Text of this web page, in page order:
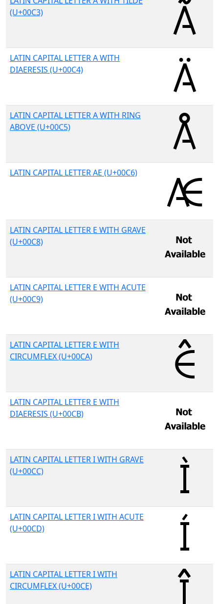
(U+00C3)
LATIN CAPITAL LETTER A WITH
DIAERESIS (U+00C4)
LATIN CAPITAL LETTER A WITH RING
ABOVE (U+00C5)
LATIN CAPITAL LETTER AE (U+00C6)
LATIN CAPITAL LETTER E WITH GRAVE
(U+00C8)
LATIN CAPITAL LETTER E WITH ACUTE
(U+00C9)
LATIN CAPITAL LETTER E WITH
CIRCUMFLEX (U+00CA)
LATIN CAPITAL LETTER E WITH
DIAERESIS (U+00CB)
LATIN CAPITAL LETTER I WITH GRAVE
(U+00CC)
LATIN CAPITAL LETTER I WITH ACUTE
(U+00CD)
LATIN CAPITAL LETTER I WITH
CIRCUMFLEX (U+00CE)